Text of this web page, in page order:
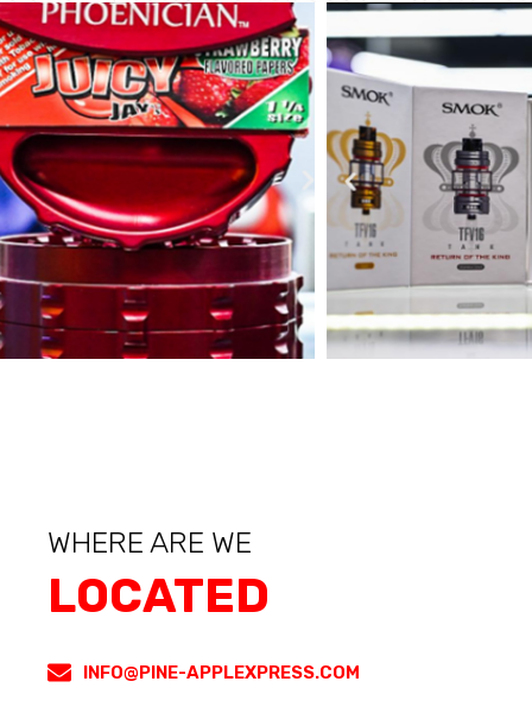
WHERE ARE WE
LOCATED
INFO@PINE-APPLEXPRESS.COM